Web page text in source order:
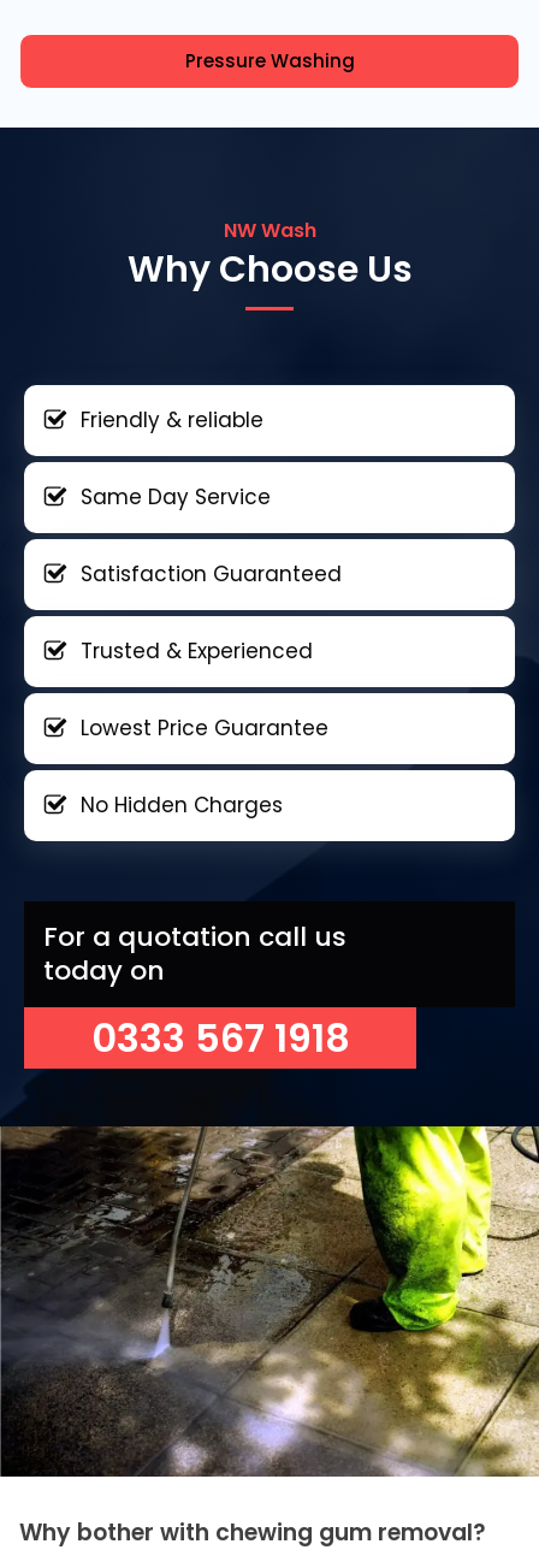
Pressure Washing
NW Wash
Why Choose Us
Friendly & reliable
Same Day Service
Satisfaction Guaranteed
Trusted & Experienced
Lowest Price Guarantee
No Hidden Charges
For a quotation call us
today on
0333 567 1918
Why bother with chewing gum removal?